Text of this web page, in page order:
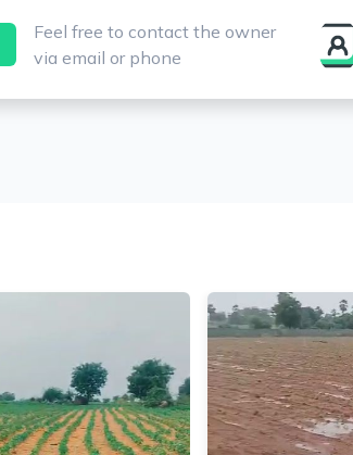
Feel free to contact the owner
via email or phone